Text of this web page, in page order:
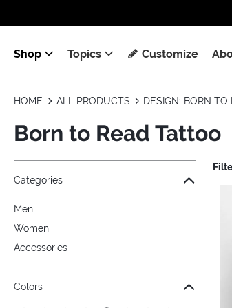
Shop Topics Customize
HOME ALL PRODUCTS DESIGN: BORN TO
Born to Read Tattoo
Jump to the filter
Jump to the filter Colors}
Jump to the filter Sizes}
Jump to the filter Topics}
Categories
Men
Women
Accessories
Colors